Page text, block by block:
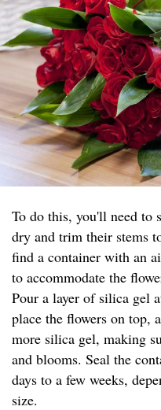
To do this, you'll need to
dry and trim their stems
find a container with an
to accommodate the
Pour a layer of silica gel
place the flowers on top,
more silica gel, making
and blooms. Seal the
days to a few weeks,
size.